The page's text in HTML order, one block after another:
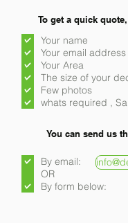
To get a quick
Your name
Your email address
Your Area
The size of your
Few photos
whats required ,
You can send us
By email:
OR
By form below: